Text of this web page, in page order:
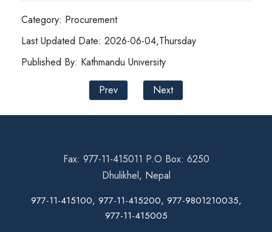
Category: Procurement
Last Updated Date: 2026-06-04,Thursday
Published By: Kathmandu University
Prev
Next
Fax: 977-11-415011 P.O Box: 6250
Dhulikhel, Nepal
977-11-415100, 977-11-415200, 977-9801210035,
977-11-415005